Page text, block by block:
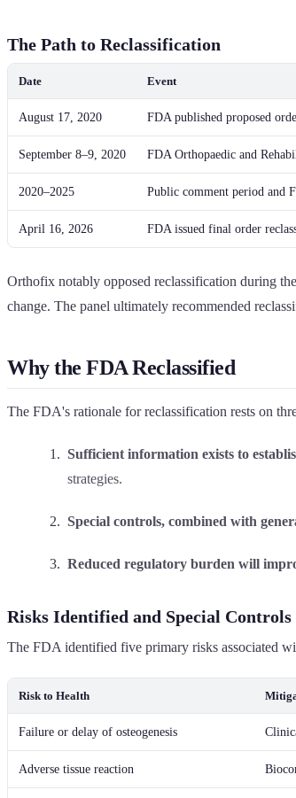
The Path to Reclassification
Date Event
August 17, 2020 FDA published proposed
September 8–9, 2020 FDA Orthopaedic and
2020–2025 Public comment period and
April 16, 2026 FDA issued final order
Orthofix notably opposed reclassification during
change. The panel ultimately recommended
Why the FDA Reclassified
The FDA's rationale for reclassification rests on
Sufficient information exists to
strategies.
Special controls, combined with
Reduced regulatory burden will
Risks Identified and Special Controls
The FDA identified five primary risks associated
Risk to Health
Failure or delay of osteogenesis
Adverse tissue reaction